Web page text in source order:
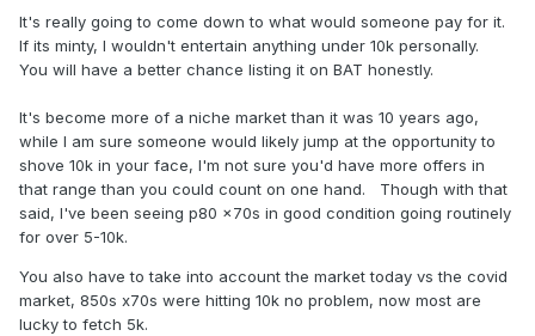
It's really going to come down to what would someone pay for it.
If its minty, I wouldn't entertain anything under 10k personally.
You will have a better chance listing it on BAT honestly.
It's become more of a niche market than it was 10 years ago,
while I am sure someone would likely jump at the opportunity to
shove 10k in your face, I'm not sure you'd have more offers in
that range than you could count on one hand. Though with that
said, I've been seeing p80 x70s in good condition going routinely
for over 5-10k.
You also have to take into account the market today vs the covid
market, 850s x70s were hitting 10k no problem, now most are
lucky to fetch 5k.